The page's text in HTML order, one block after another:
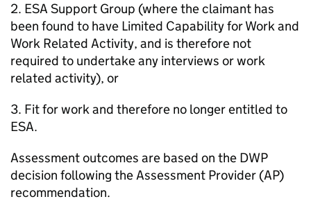
2. ESA Support Group (where the claimant has
been found to have Limited Capability for Work and
Work Related Activity, and is therefore not
required to undertake any interviews or work
related activity), or
3. Fit for work and therefore no longer entitled to
ESA.
Assessment outcomes are based on the DWP
decision following the Assessment Provider (AP)
recommendation.